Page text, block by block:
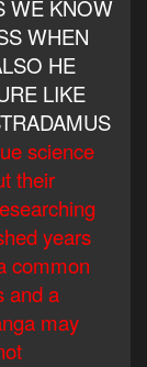
WE KNOW
WHEN
HE
LIKE
science
their
years
common
and a
may